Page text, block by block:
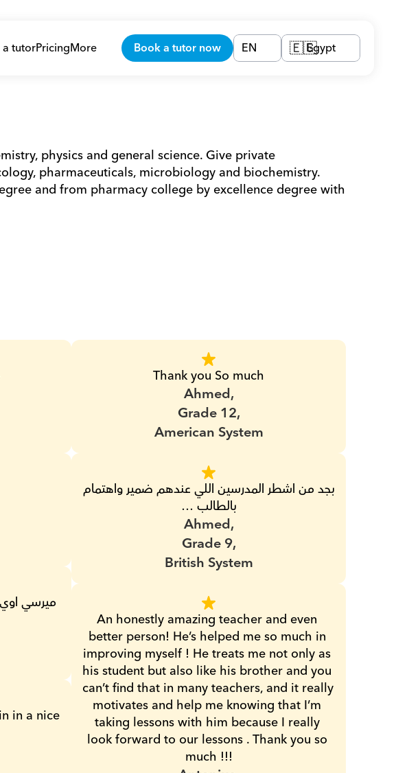
tutorPricingMore Book a tutor now EN 🇪🇬Egypt
physics and general science. Give private
pharmaceuticals, microbiology and biochemistry.
and from pharmacy college by excellence degree with
ميرسي
in a nice
Thank you So much
Ahmed,
Grade 12,
American System
بجد من اشطر المدرسين اللي عندهم ضمير واهتمام
بالطالب …
Ahmed,
Grade 9,
British System
An honestly amazing teacher and even
better person! He’s helped me so much in
improving myself ! He treats me not only as
his student but also like his brother and you
can’t find that in many teachers, and it really
motivates and help me knowing that I’m
taking lessons with him because I really
look forward to our lessons . Thank you so
much !!!